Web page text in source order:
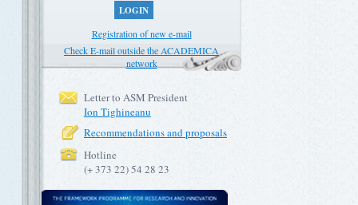
LOGIN
Registration of new e-mail
Check E-mail outside the ACADEMICA
network
Letter to ASM President
Ion Tighineanu
Recommendations and proposals
Hotline
(+ 373 22) 54 28 23